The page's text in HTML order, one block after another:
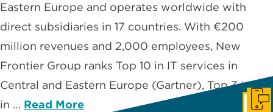
Eastern Europe and operates worldwide with
direct subsidiaries in 17 countries. With €200
million revenues and 2,000 employees, New
Frontier Group ranks Top 10 in IT services in
Central and Eastern Europe (Gartner), Top 3 to 5
in … Read More Get